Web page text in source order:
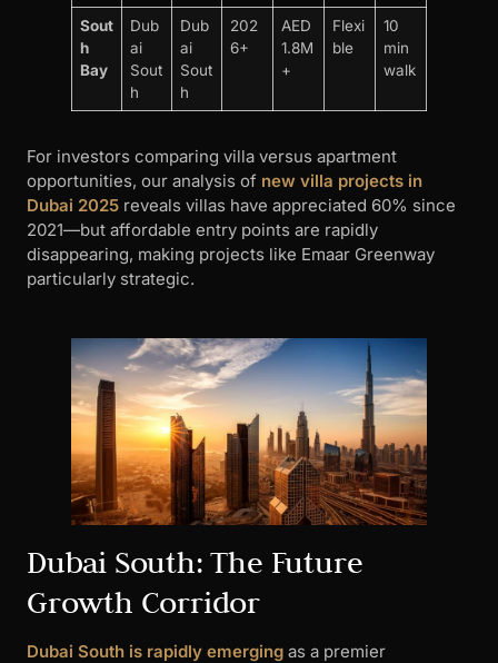
Sout
h
Bay
Dub
ai
Sout
h
Dub
ai
Sout
h
202
6+
AED
1.8M
+
Flexi
ble
10
min
walk
For investors comparing villa versus apartment
opportunities, our analysis of new villa projects in
Dubai 2025 reveals villas have appreciated 60% since
2021—but affordable entry points are rapidly
disappearing, making projects like Emaar Greenway
particularly strategic.
Dubai South: The Future
Growth Corridor
Dubai South is rapidly emerging as a premier